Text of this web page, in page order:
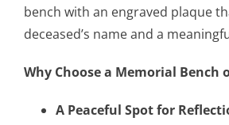
bench with an engraved plaque
deceased’s name and a
Why Choose a Memorial Bench
A Peaceful Spot for